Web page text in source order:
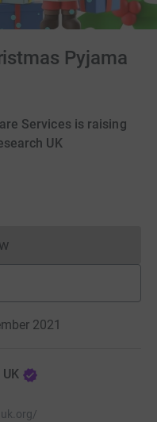
Pyjama
Services is raising
UK
cannot currently
2021